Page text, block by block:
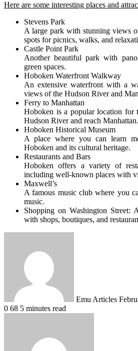
Here are some interesting places and
Stevens Park
A large park with stunning views
spots for picnics, walks, and
Castle Point Park
Another beautiful park with
green spaces.
Hoboken Waterfront Walkway
An extensive waterfront with a
views of the Hudson River and
Ferry to Manhattan
Hoboken is a popular location for
Hudson River and reach Manhattan.
Hoboken Historical Museum
A place where you can learn
Hoboken and its cultural heritage.
Restaurants and Bars
Hoboken offers a variety of
including well-known places with
Maxwell’s
A famous music club where you
music.
Shopping on Washington Street:
with shops, boutiques, and
Emu Articles
0 68 5 minutes read